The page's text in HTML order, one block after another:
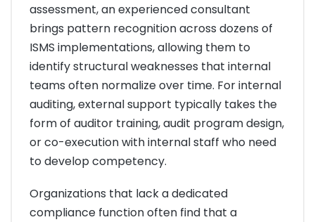
assessment, an experienced consultant
brings pattern recognition across dozens of
ISMS implementations, allowing them to
identify structural weaknesses that internal
teams often normalize over time. For internal
auditing, external support typically takes the
form of auditor training, audit program design,
or co-execution with internal staff who need
to develop competency.
Organizations that lack a dedicated
compliance function often find that a